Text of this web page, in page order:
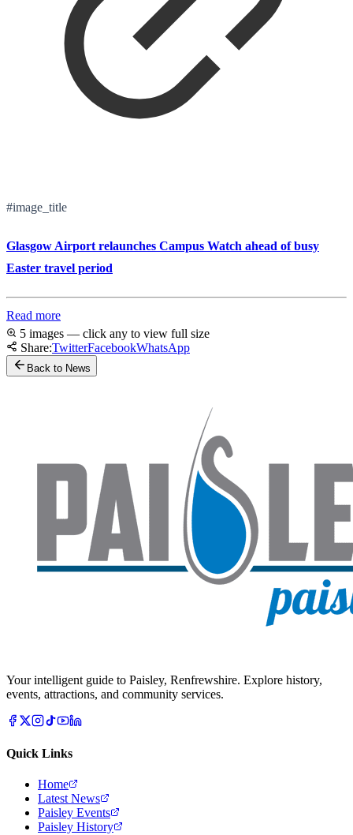
#image_title
Glasgow Airport relaunches Campus Watch ahead of busy
Easter travel period
Read more
5 images — click any to view full size
Share:TwitterFacebookWhatsApp
Back to News
Your intelligent guide to Paisley, Renfrewshire. Explore history,
events, attractions, and community services.
Quick Links
Home
Latest News
Paisley Events
Paisley History